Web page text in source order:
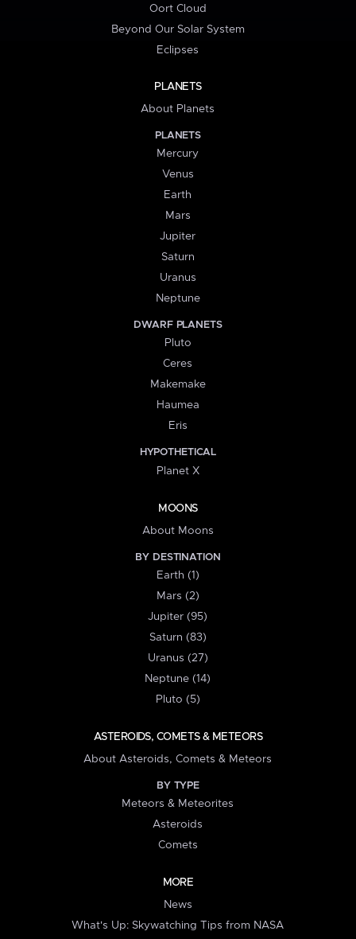
Oort Cloud
Beyond Our Solar System
Eclipses
PLANETS
About Planets
PLANETS
Mercury
Venus
Earth
Mars
Jupiter
Saturn
Uranus
Neptune
DWARF PLANETS
Pluto
Ceres
Makemake
Haumea
Eris
HYPOTHETICAL
Planet X
MOONS
About Moons
BY DESTINATION
Earth (1)
Mars (2)
Jupiter (95)
Saturn (83)
Uranus (27)
Neptune (14)
Pluto (5)
ASTEROIDS, COMETS & METEORS
About Asteroids, Comets & Meteors
BY TYPE
Meteors & Meteorites
Asteroids
Comets
MORE
News
What's Up: Skywatching Tips from NASA